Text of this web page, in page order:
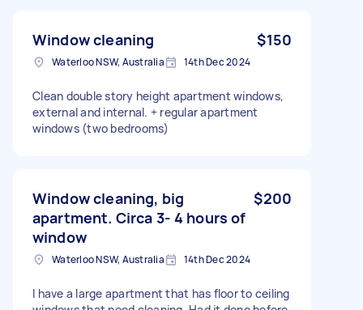
Window cleaning $150
Waterloo NSW, Australia 14th Dec 2024
Clean double story height apartment windows,
external and internal. + regular apartment
windows (two bedrooms)
Window cleaning, big
apartment. Circa 3- 4 hours of
window
$200
Waterloo NSW, Australia 14th Dec 2024
I have a large apartment that has floor to ceiling